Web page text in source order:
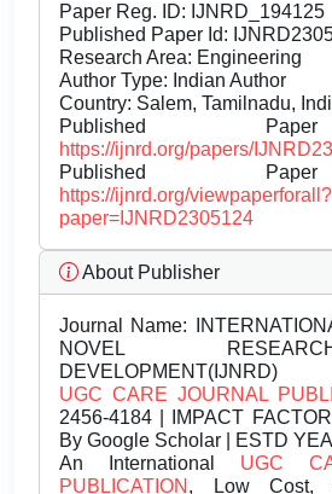
Paper Reg. ID: IJNRD_194125
Published Paper Id:
Research Area: Engineering
Author Type: Indian Author
Country: Salem, Tamilnadu,
Published
https://ijnrd.org/papers/
Published
https://ijnrd.org/viewpaperforall?
paper=IJNRD2305124
About Publisher
Journal Name:
NOVEL
DEVELOPMENT(IJNRD)
UGC CARE JOURNAL
2456-4184 | IMPACT
By Google Scholar | ESTD
An International UGC
PUBLICATION , Low Cost,